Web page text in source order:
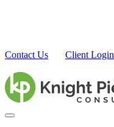
Contact Us Client Login